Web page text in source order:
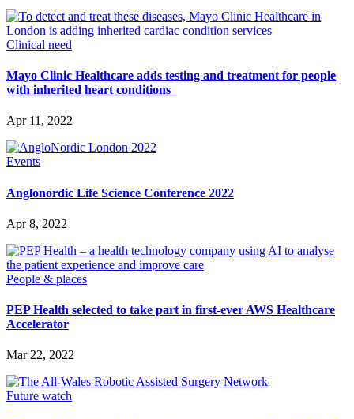
Clinical need
Mayo Clinic Healthcare adds testing and treatment for people
with inherited heart conditions
Apr 11, 2022
Events
Anglonordic Life Science Conference 2022
Apr 8, 2022
People & places
PEP Health selected to take part in first-ever AWS Healthcare
Accelerator
Mar 22, 2022
Future watch